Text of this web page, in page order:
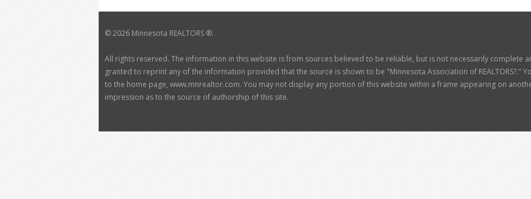
©2026 Minnesota REALTORS ®.
All rights reserved. The information in this website is from sources believed to be reliable, but is not necessarily complete
granted to reprint any of the information provided that the source is shown to be "Minnesota Association of REALTORS?."
to the home page, www.mnrealtor.com. You may not display any portion of this website within a frame appearing on
impression as to the source of authorship of this site.